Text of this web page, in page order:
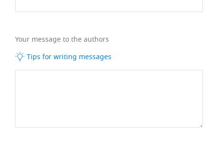
Your message to the authors
Tips for writing messages